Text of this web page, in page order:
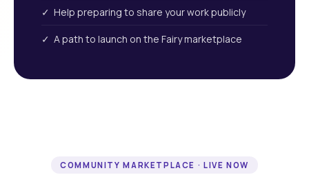
✓ Help preparing to share your work publicly
✓ A path to launch on the Fairy marketplace
COMMUNITY MARKETPLACE · LIVE NOW